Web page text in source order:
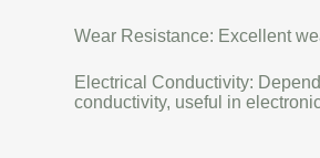
Wear Resistance: Excellent
Electrical Conductivity:
conductivity, useful in